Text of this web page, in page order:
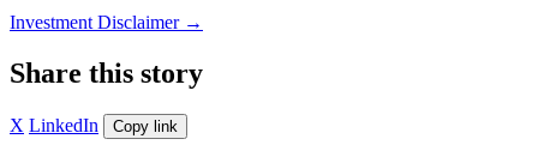
Investment Disclaimer →
Share this story
X LinkedIn Copy link